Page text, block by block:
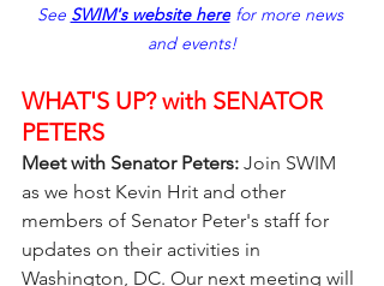
See SWIM's website here for more news
and events!
WHAT'S UP? with SENATOR
PETERS
Meet with Senator Peters: Join SWIM
as we host Kevin Hrit and other
members of Senator Peter's staff for
updates on their activities in
Washington, DC. Our next meeting will